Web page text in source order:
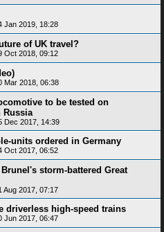
Jan 2019, 18:28
of UK travel?
Oct 2018, 09:12
Mar 2018, 06:38
to be tested on
Russia
Dec 2017, 14:39
units ordered in Germany
Oct 2017, 06:52
storm-battered Great
Aug 2017, 07:17
driverless high-speed trains
Jun 2017, 06:47